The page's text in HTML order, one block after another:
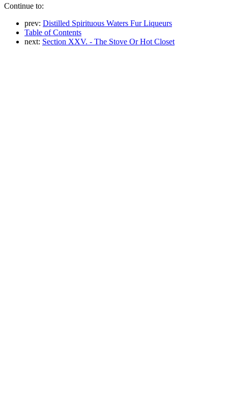
Continue to:
prev: Distilled Spirituous Waters Fur Liqueurs
Table of Contents
next: Section XXV. - The Stove Or Hot Closet